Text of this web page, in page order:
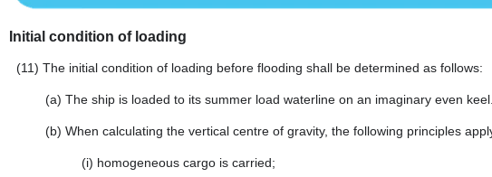
Initial condition of loading
(11) The initial condition of loading before flooding shall be determined as follows:
(a) The ship is loaded to its summer load waterline on an imaginary even keel.
(b) When calculating the vertical centre of gravity, the following principles
(i) homogeneous cargo is carried;